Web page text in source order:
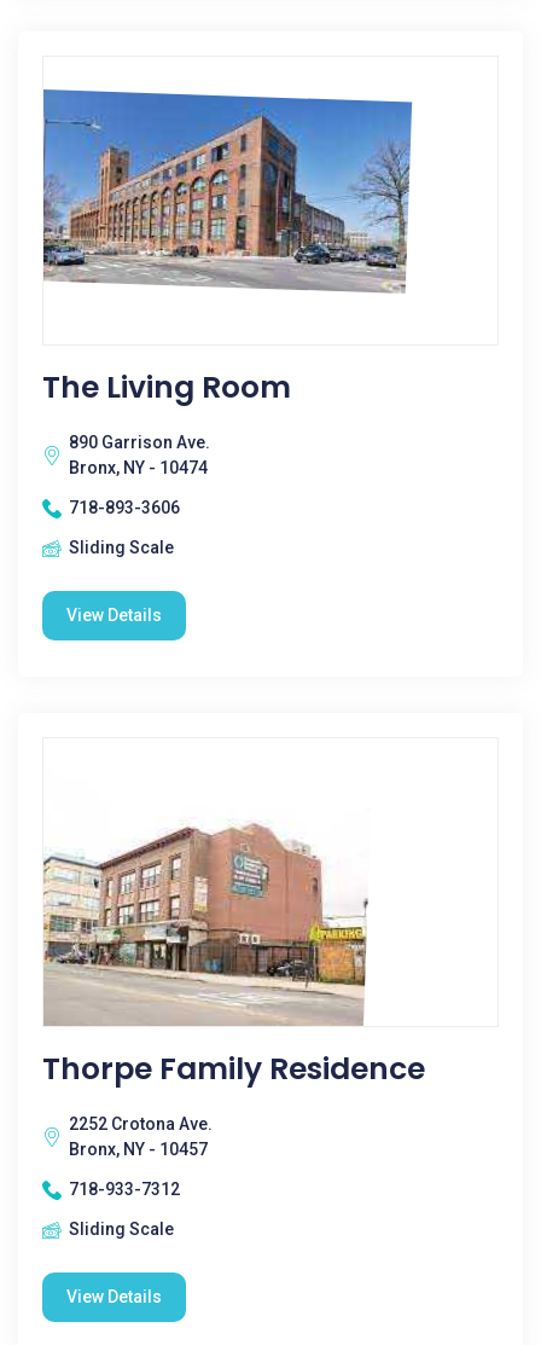
The Living Room
890 Garrison Ave.
Bronx, NY - 10474
718-893-3606
Sliding Scale
View Details
Thorpe Family Residence
2252 Crotona Ave.
Bronx, NY - 10457
718-933-7312
Sliding Scale
View Details